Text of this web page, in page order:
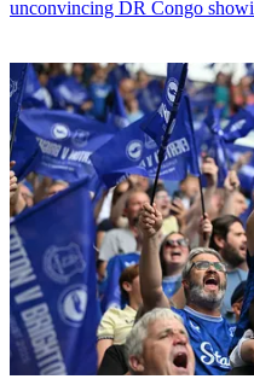
unconvincing DR Congo